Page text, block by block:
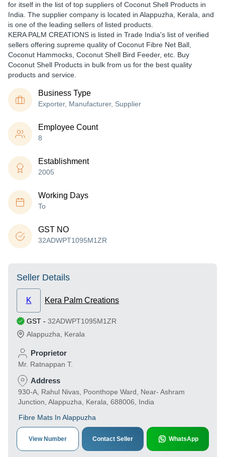
for itself in the list of top suppliers of Coconut Shell Products in
India. The supplier company is located in Alappuzha, Kerala, and
is one of the leading sellers of listed products.
KERA PALM CREATIONS is listed in Trade India's list of verified
sellers offering supreme quality of Coconut Fibre Net Ball,
Coconut Hammocks, Coconut Shell Bird Feeder, etc. Buy
Coconut Shell Products in bulk from us for the best quality
products and service.
Business Type
Exporter, Manufacturer, Supplier
Employee Count
8
Establishment
2005
Working Days
To
GST NO
32ADWPT1095M1ZR
Seller Details
K Kera Palm Creations
GST - 32ADWPT1095M1ZR
Alappuzha
Kerala
Proprietor
Mr. Ratnappan T.
Address
930-A, Rahul Nivas, Poonthope Ward, Near- Ashram
Junction, Alappuzha, Kerala, 688006, India
Fibre Mats In Alappuzha
View Number Contact Seller WhatsApp